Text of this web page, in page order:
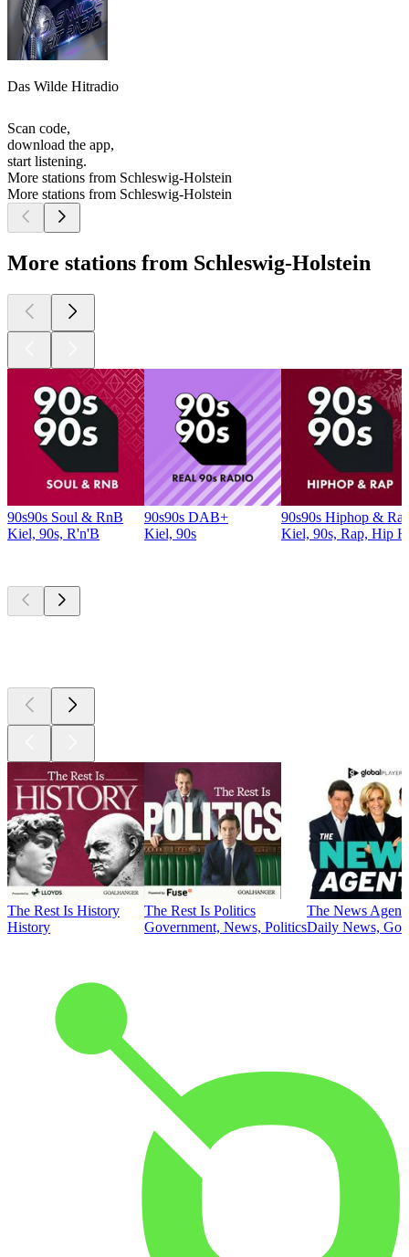
Das Wilde Hitradio
Scan code,
download the app,
start listening.
More stations from Schleswig-Holstein
More stations from Schleswig-Holstein
More stations from Schleswig-Holstein
90s90s Soul & RnB
Kiel, 90s, R'n'B
90s90s DAB+
Kiel, 90s
90s90s Hiphop &
Kiel, 90s, Rap, Hip
The Rest Is History
History
The Rest Is Politics
Government, News, Politics
The News
Daily News,